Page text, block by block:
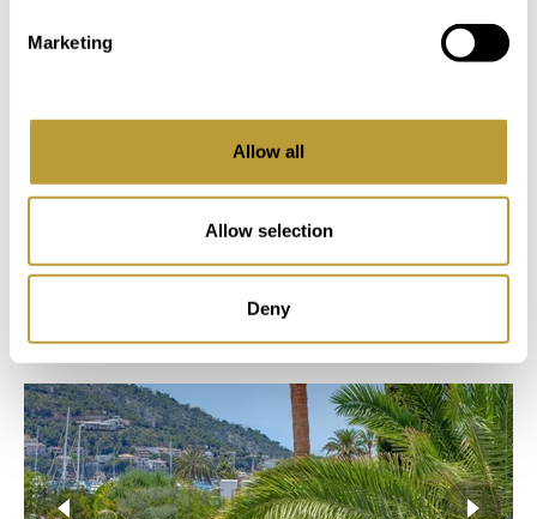
Marketing
Allow all
Allow selection
Deny
Area
430 m
Property
5 4